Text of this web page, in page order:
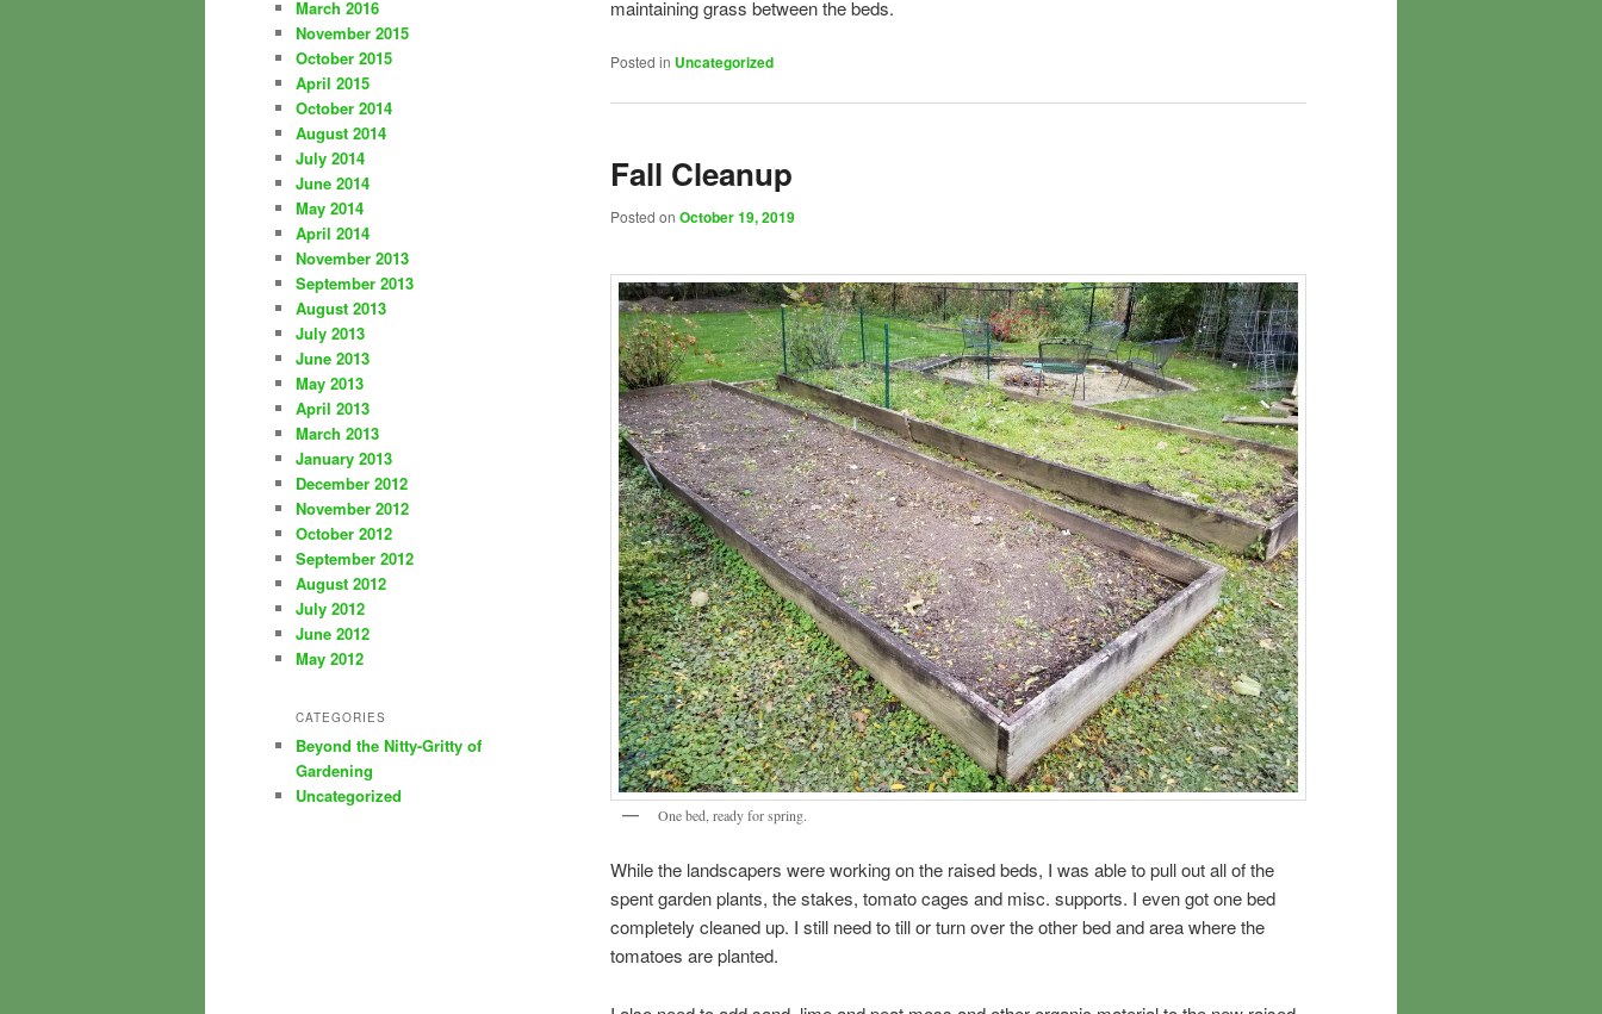
maintaining grass between the beds.
Posted in Uncategorized
Fall Cleanup
Posted on October 19, 2019
One bed, ready for spring.
While the landscapers were working on the raised beds, I was able to pull out all of the
spent garden plants, the stakes, tomato cages and misc. supports. I even got one bed
completely cleaned up. I still need to till or turn over the other bed and area where the
tomatoes are planted.
March 2016
November 2015
October 2015
April 2015
October 2014
August 2014
July 2014
June 2014
May 2014
April 2014
November 2013
September 2013
August 2013
July 2013
June 2013
May 2013
April 2013
March 2013
January 2013
December 2012
November 2012
October 2012
September 2012
August 2012
July 2012
June 2012
May 2012
CATEGORIES
Beyond the Nitty-Gritty of
Gardening
Uncategorized